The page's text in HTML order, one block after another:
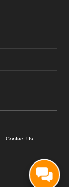
Contact Us